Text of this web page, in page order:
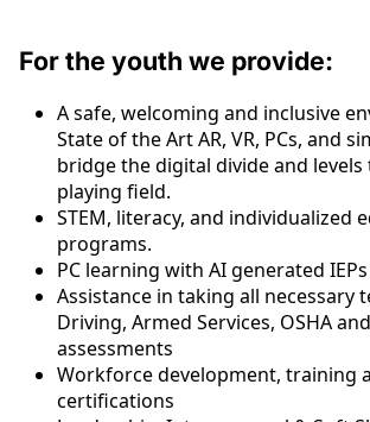
For the youth we provide:
A safe, welcoming and inclusive
State of the Art AR, VR, PCs, and
bridge the digital divide and
playing field.
STEM, literacy, and individualized
programs.
PC learning with AI generated IEPs
Assistance in taking all necessary
Driving, Armed Services, OSHA
assessments
Workforce development, training
certifications